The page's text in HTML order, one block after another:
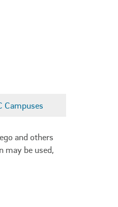
Campuses
and others
may be used,